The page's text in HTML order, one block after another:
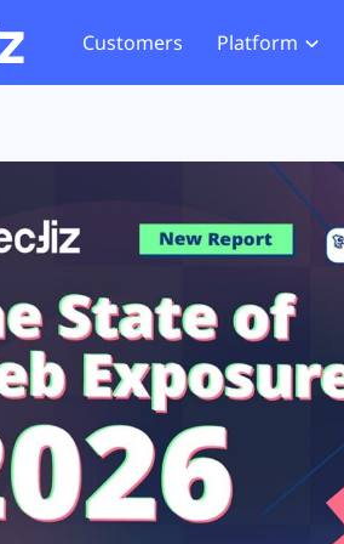
Customers Platform
Exposure Rating
Remote Monitoring
and
Chain Risks
Security
Management
Compliance
Website
Tag
GDPR
CCPA
HIPAA